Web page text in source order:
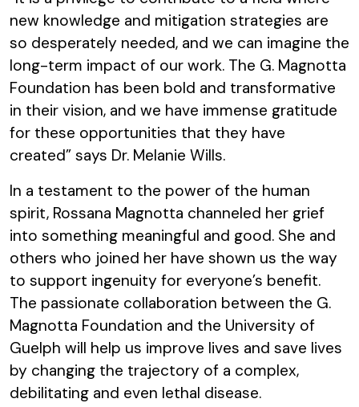
new knowledge and mitigation strategies are
so desperately needed, and we can imagine the
long-term impact of our work. The G. Magnotta
Foundation has been bold and transformative
in their vision, and we have immense gratitude
for these opportunities that they have
created” says Dr. Melanie Wills.
In a testament to the power of the human
spirit, Rossana Magnotta channeled her grief
into something meaningful and good. She and
others who joined her have shown us the way
to support ingenuity for everyone’s benefit.
The passionate collaboration between the G.
Magnotta Foundation and the University of
Guelph will help us improve lives and save lives
by changing the trajectory of a complex,
debilitating and even lethal disease.